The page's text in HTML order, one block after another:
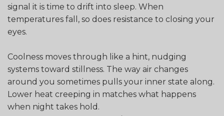
signal it is time to drift into sleep. When
temperatures fall, so does resistance to closing your
eyes.
Coolness moves through like a hint, nudging
systems toward stillness. The way air changes
around you sometimes pulls your inner state along.
Lower heat creeping in matches what happens
when night takes hold.